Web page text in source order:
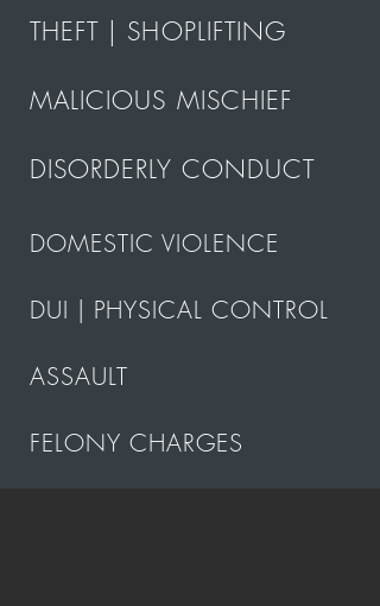
THEFT | SHOPLIFTING
MALICIOUS MISCHIEF
DISORDERLY CONDUCT
DOMESTIC VIOLENCE
DUI | PHYSICAL CONTROL
ASSAULT
FELONY CHARGES